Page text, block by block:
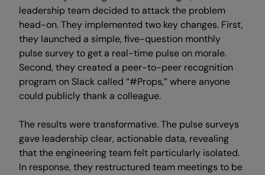
leadership team decided to attack the problem
head-on. They implemented two key changes. First,
they launched a simple, five-question monthly
pulse survey to get a real-time pulse on morale.
Second, they created a peer-to-peer recognition
program on Slack called “#Props,” where anyone
could publicly thank a colleague.
The results were transformative. The pulse surveys
gave leadership clear, actionable data, revealing
that the engineering team felt particularly isolated.
In response, they restructured team meetings to be